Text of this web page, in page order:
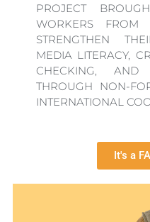
PROJECT
WORKERS FROM
STRENGTHEN
MEDIA LITERACY,
CHECKING, AND
THROUGH NON-
INTERNATIONAL
It's a